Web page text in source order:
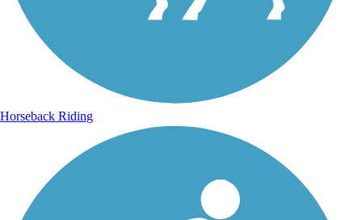
Horseback Riding